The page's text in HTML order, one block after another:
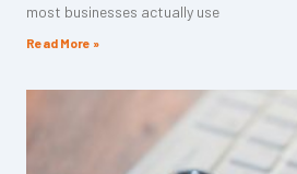
most businesses actually use
Read More »